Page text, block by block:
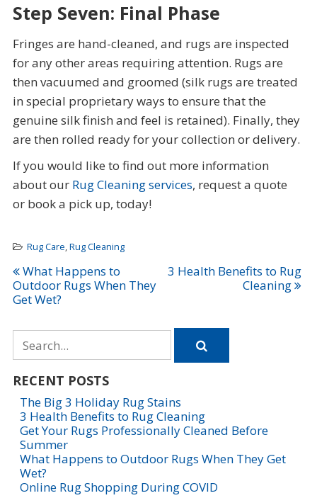
Step Seven: Final Phase
Fringes are hand-cleaned, and rugs are inspected
for any other areas requiring attention. Rugs are
then vacuumed and groomed (silk rugs are treated
in special proprietary ways to ensure that the
genuine silk finish and feel is retained). Finally, they
are then rolled ready for your collection or delivery.
If you would like to find out more information
about our Rug Cleaning services, request a quote
or book a pick up, today!
Rug Care,Rug Cleaning
Post
navigation
What Happens to
Outdoor Rugs When They
Get Wet?
3 Health Benefits to Rug
Cleaning
Search
for
RECENT POSTS
The Big 3 Holiday Rug Stains
3 Health Benefits to Rug Cleaning
Get Your Rugs Professionally Cleaned Before
Summer
What Happens to Outdoor Rugs When They Get
Wet?
Online Rug Shopping During COVID